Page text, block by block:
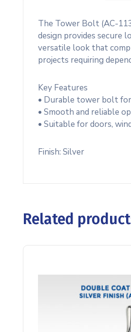
The Tower Bolt (AC-
design provides secure
versatile look that
projects requiring
Key Features
• Durable tower bolt
• Smooth and reliable
• Suitable for doors,
Finish: Silver
Related